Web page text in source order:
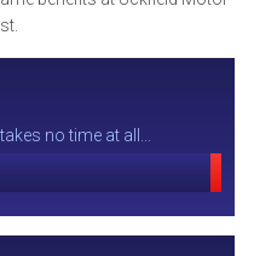
no time at all...